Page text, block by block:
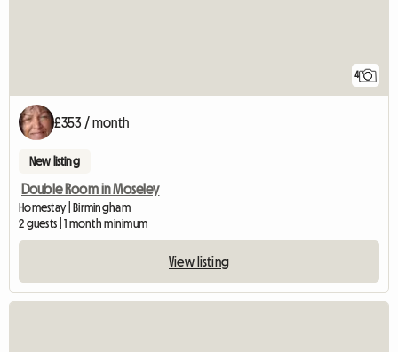
4
£353 / month
New listing
Double Room in Moseley
Homestay | Birmingham
2 guests | 1 month minimum
View listing